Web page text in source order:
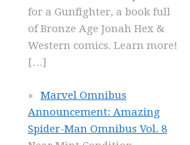
for a Gunfighter, a book full
of Bronze Age Jonah Hex &
Western comics. Learn more!
[…]
Marvel Omnibus
Announcement: Amazing
Spider-Man Omnibus Vol. 8